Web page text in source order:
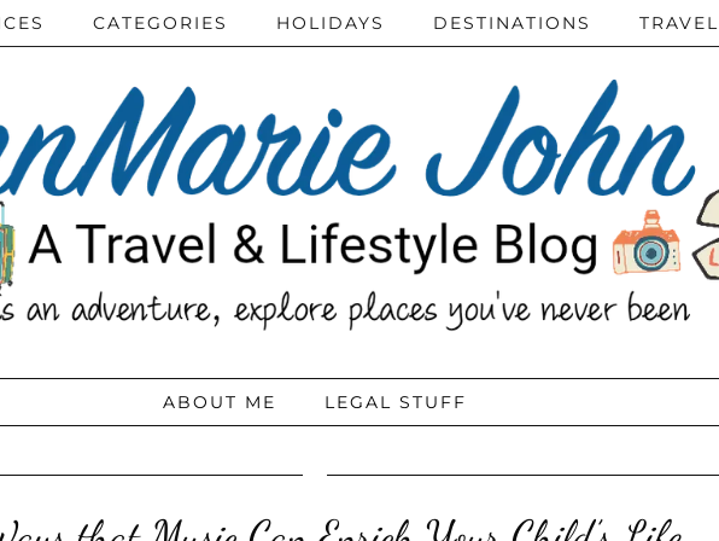
CATEGORIES HOLIDAYS DESTINATIONS TRAVEL
ABOUT ME LEGAL STUFF